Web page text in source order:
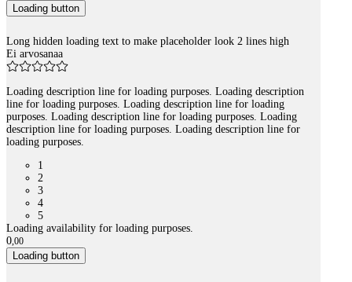
Loading button
Long hidden loading text to make placeholder look 2 lines high
Ei arvosanaa
Loading description line for loading purposes. Loading description
line for loading purposes. Loading description line for loading
purposes. Loading description line for loading purposes. Loading
description line for loading purposes. Loading description line for
loading purposes.
1
2
3
4
5
Loading availability for loading purposes.
0,00
Loading button